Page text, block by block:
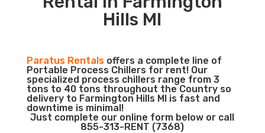
Hills MI
Paratus Rentalsoffers a complete line of
Portable Process Chillers for rent! Our
specialized process chillers range from 3
tons to 40 tons throughout the Country so
delivery to Farmington Hills MI is fast and
downtime is minimal!
Just complete our online form below or call
855-313-RENT (7368)